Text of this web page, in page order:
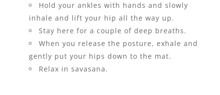
Hold your ankles with hands and slowly
inhale and lift your hip all the way up.
Stay here for a couple of deep breaths.
When you release the posture, exhale and
gently put your hips down to the mat.
Relax in savasana.